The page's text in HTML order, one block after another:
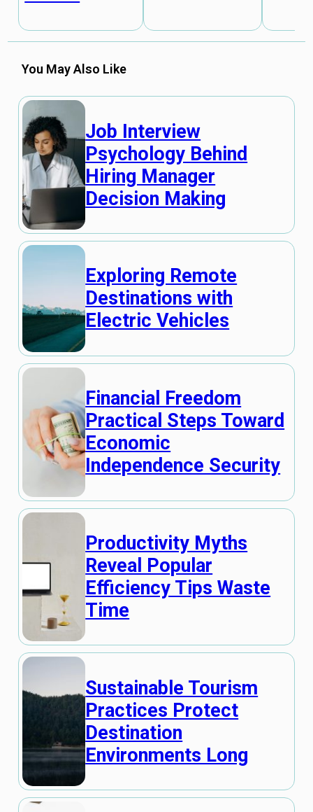
You May Also Like
Job Interview
Psychology Behind
Hiring Manager
Decision Making
Exploring Remote
Destinations with
Electric Vehicles
Financial Freedom
Practical Steps Toward
Economic
Independence Security
Productivity Myths
Reveal Popular
Efficiency Tips Waste
Time
Sustainable Tourism
Practices Protect
Destination
Environments Long